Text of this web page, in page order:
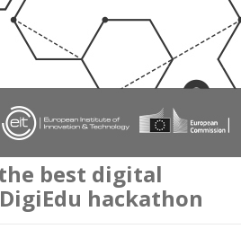
best digital
hackathon